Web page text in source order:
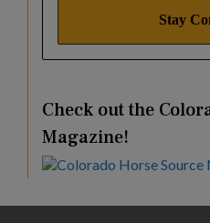
Check out the
Magazine!